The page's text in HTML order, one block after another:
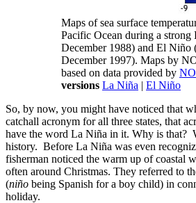
Maps of sea surface
Pacific Ocean during a strong
December 1988) and El Niño
December 1997). Maps by
based on data provided by
versions La Niña | El Niño
So, by now, you might have noticed that
catchall acronym for all three states, that
have the word La Niña in it. Why is that?
history. Before La Niña was even
fisherman noticed the warm up of coastal
often around Christmas. They referred to
(niño being Spanish for a boy child) in
holiday.